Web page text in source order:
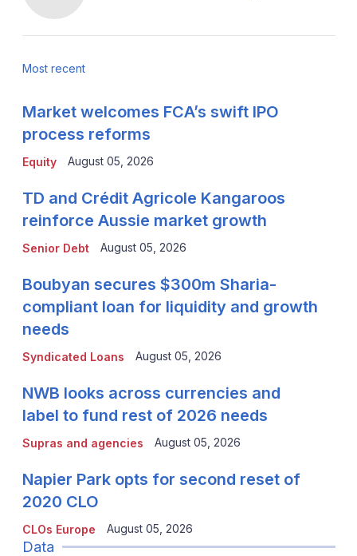
Most recent
Equity
Market welcomes FCA’s swift IPO
process reforms
August 05, 2026
Senior Debt
TD and Crédit Agricole Kangaroos
reinforce Aussie market growth
August 05, 2026
Syndicated Loans
Boubyan secures $300m Sharia-
compliant loan for liquidity and growth
needs
August 05, 2026
Supras and agencies
NWB looks across currencies and
label to fund rest of 2026 needs
August 05, 2026
CLOs Europe
Napier Park opts for second reset of
2020 CLO
August 05, 2026
Data